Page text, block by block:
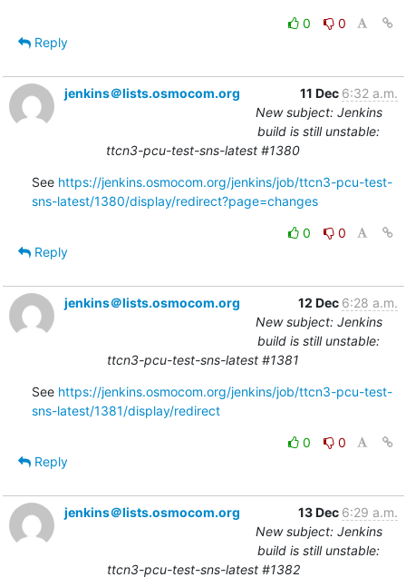
0
0
Reply
jenkins＠lists.osmocom.org 11 Dec 6:32 a.m.
New subject: Jenkins
build is still unstable:
ttcn3-pcu-test-sns-latest #1380
See https://jenkins.osmocom.org/jenkins/job/ttcn3-pcu-test-
sns-latest/1380/display/redirect?page=changes
0
0
Reply
jenkins＠lists.osmocom.org 12 Dec 6:28 a.m.
New subject: Jenkins
build is still unstable:
ttcn3-pcu-test-sns-latest #1381
See https://jenkins.osmocom.org/jenkins/job/ttcn3-pcu-test-
sns-latest/1381/display/redirect
0
0
Reply
jenkins＠lists.osmocom.org 13 Dec 6:29 a.m.
New subject: Jenkins
build is still unstable:
ttcn3-pcu-test-sns-latest #1382